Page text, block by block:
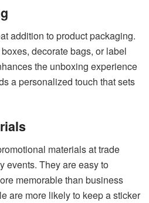
addition to product packaging.
decorate bags, or label
the unboxing experience
a personalized touch that sets
materials at trade
events. They are easy to
memorable than business
are more likely to keep a sticker